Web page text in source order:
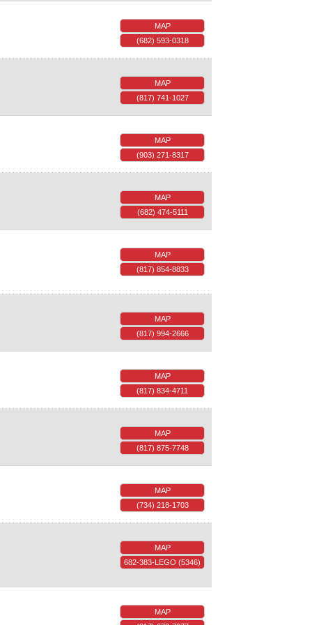
MAP
(682) 593-0318
MAP
(817) 741-1027
MAP
(903) 271-8317
MAP
(682) 474-5111
MAP
(817) 854-8833
MAP
(817) 994-2666
MAP
(817) 834-4711
MAP
(817) 875-7748
MAP
(734) 218-1703
MAP
682-383-LEGO (5346)
MAP